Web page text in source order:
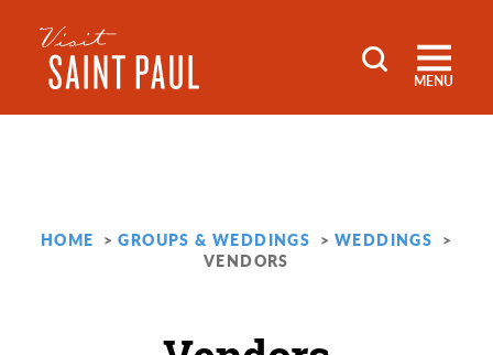
Skip to content
MENU
HOME GROUPS & WEDDINGS
WEDDINGS
VENDORS